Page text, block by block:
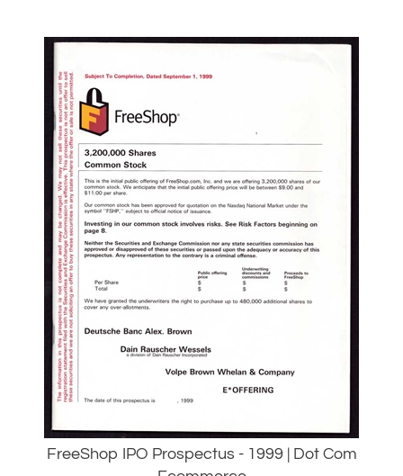
FreeShop IPO Prospectus - 1999 | Dot Com
Ecommerce
Our Price: